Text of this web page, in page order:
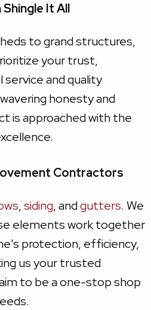
Shingle It All
to grand structures,
your trust,
service and quality
honesty and
is approached with the
Contractors
,siding, andgutters. We
elements work together
protection, efficiency,
us your trusted
to be a one-stop shop